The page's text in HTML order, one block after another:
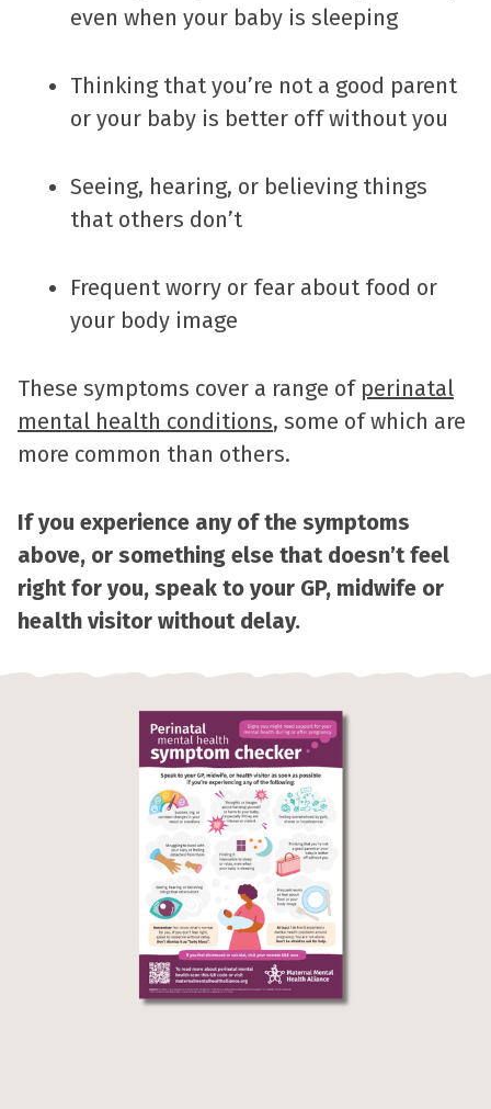
even when your baby is sleeping
Thinking that you’re not a good parent
or your baby is better off without you
Seeing, hearing, or believing things
that others don’t
Frequent worry or fear about food or
your body image
These symptoms cover a range of perinatal
mental health conditions, some of which are
more common than others.
If you experience any of the symptoms
above, or something else that doesn’t feel
right for you, speak to your GP, midwife or
health visitor without delay.